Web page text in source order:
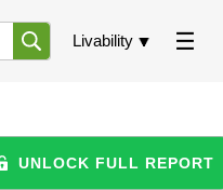
Livability
UNLOCK FULL REPORT